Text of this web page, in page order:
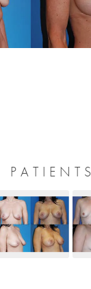
PATIENTS